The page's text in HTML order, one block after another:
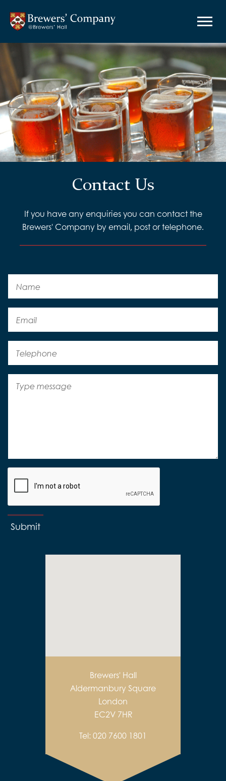
Contact Us
If you have any enquiries you can contact the
Brewers' Company by email, post or telephone.
Submit
Brewers' Hall
Aldermanbury Square
London
EC2V 7HR
Tel: 020 7600 1801